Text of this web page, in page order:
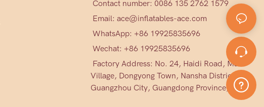
Contact number: 0086 135 2762 1579
Email: ace@inflatables-ace.com
WhatsApp: +86 19925835696
Wechat: +86 19925835696
Factory Address: No. 24, Haidi Road, Mark
Village, Dongyong Town, Nansha District,
Guangzhou City, Guangdong Province, China